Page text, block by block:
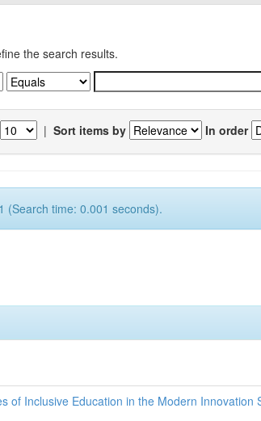
the search results.
| Sort items by In order
(Search time: 0.001 seconds).
of Inclusive Education in the Modern Innovation